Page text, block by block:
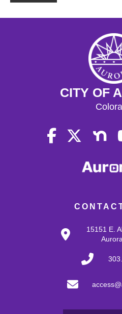
21
15151 E.
CITY OF